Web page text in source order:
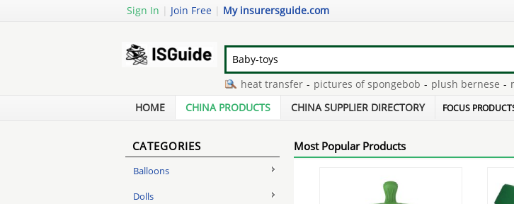
Sign In | Join Free | My insurersguide.com
tpu heat transfer - pictures of spongebob - plush bernese -
rack and roll trailer - unstuffed plush toy pig
HOME CHINA PRODUCTS CHINA SUPPLIER DIRECTORY FOCUS
CATEGORIES
Balloons
Dolls
Most Popular Products